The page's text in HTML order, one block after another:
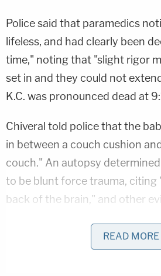
Police said that paramedics
lifeless, and had clearly been
time," noting that "slight rigor
set in and they could not
K.C. was pronounced dead at
Chiveral told police that the
in between a couch cushion
couch." An autopsy
to be blunt force trauma, citing
back of the brain," and other
According to the documents,
confiscated Chiveral's phone
READ MORE